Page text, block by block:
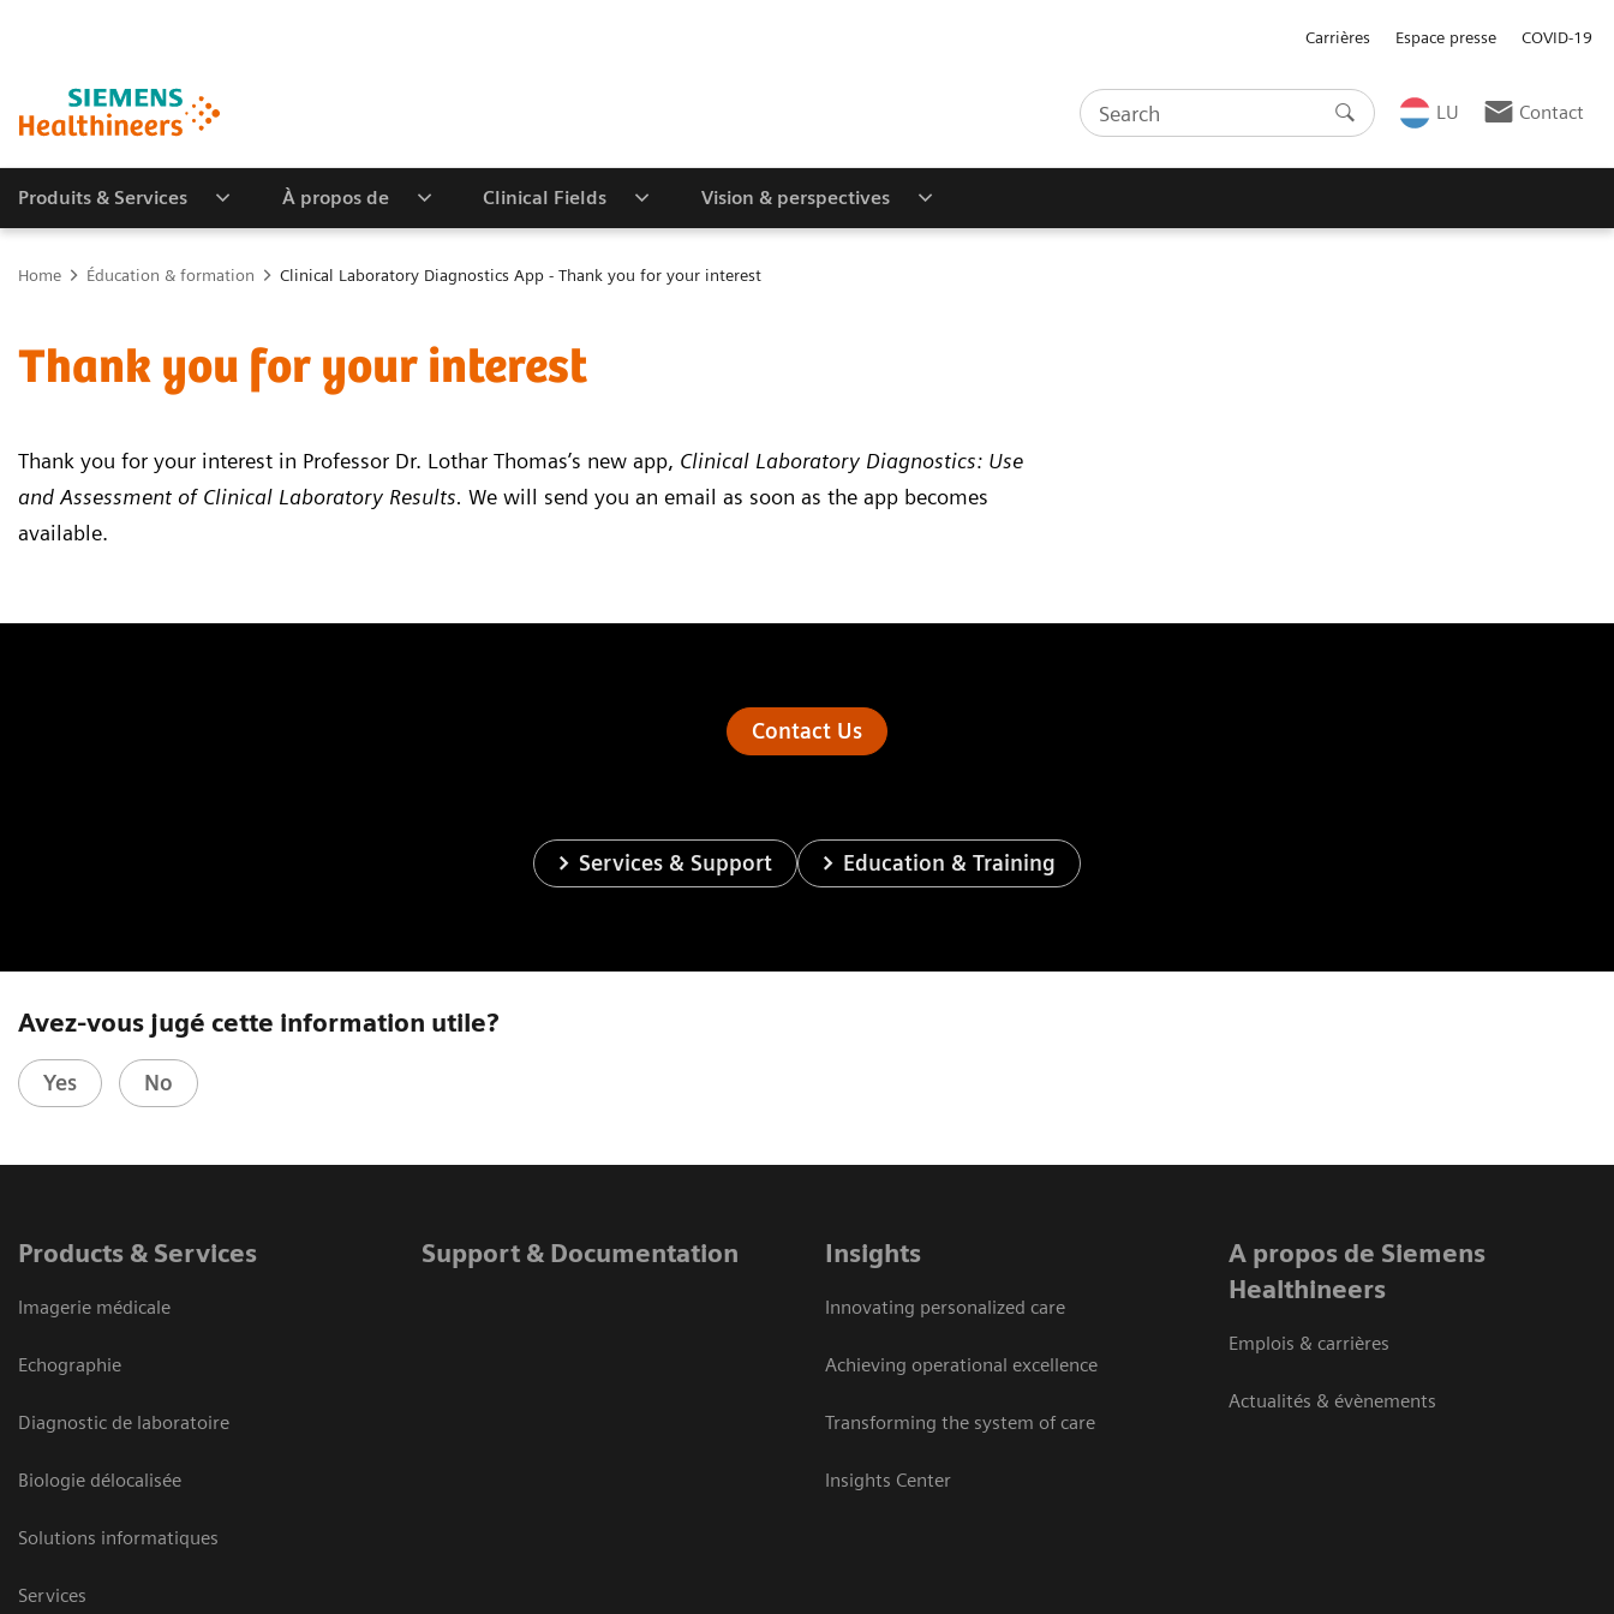
Carrières Espace presse COVID-19
LU Contact
Produits & Services À propos de Clinical Fields Vision & perspectives
Home Éducation & formation Clinical Laboratory Diagnostics App - Thank you for your interest
Thank you for your interest
Thank you for your interest in Professor Dr. Lothar Thomas’s new app, Clinical Laboratory Diagnostics: Use
and Assessment of Clinical Laboratory Results. We will send you an email as soon as the app becomes
available.
Contact Us
Services & Support Education & Training
Avez-vous jugé cette information utile?
Yes No
Products & Services
Imagerie médicale
Echographie
Diagnostic de laboratoire
Biologie délocalisée
Solutions informatiques
Services
Support & Documentation Insights
Innovating personalized care
Achieving operational excellence
Transforming the system of care
Insights Center
A propos de Siemens
Healthineers
Emplois & carrières
Actualités & évènements